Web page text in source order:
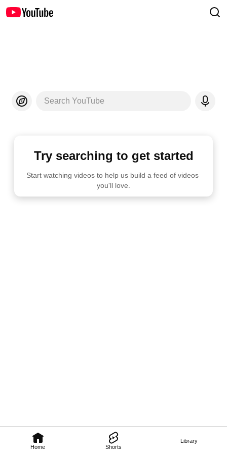
Home Shorts
Library
Search YouTube
Try searching to get started
Start watching videos to help us build a feed of videos
you'll love.